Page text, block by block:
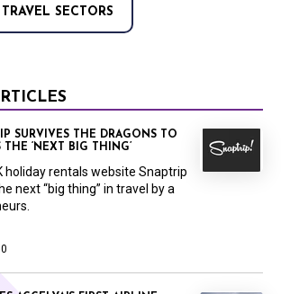
TRAVEL SECTORS
SURVIVES THE DRAGONS TO
‘NEXT BIG THING’
holiday rentals website Snaptrip
next “big thing” in travel by a